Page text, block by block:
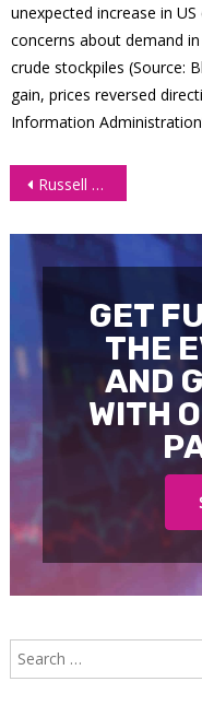
unexpected increase in
concerns about demand
crude stockpiles (Source:
gain, prices reversed
Information
Post
Russell 2000 futures (RTY) blast off as bulls take charge
GET
THE
AND
WITH